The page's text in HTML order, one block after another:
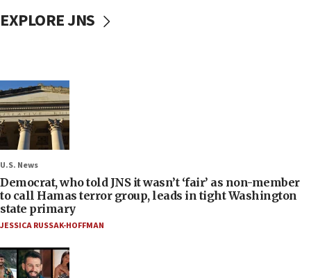
EXPLORE JNS
U.S. News
Democrat, who told JNS it wasn’t ‘fair’ as non-member
to call Hamas terror group, leads in tight Washington
state primary
JESSICA RUSSAK-HOFFMAN